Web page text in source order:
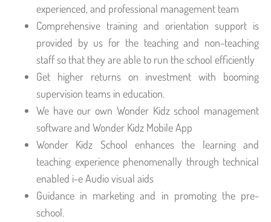
experienced, and professional management team
Comprehensive training and orientation support is
provided by us for the teaching and non-teaching
staff so that they are able to run the school efficiently
Get higher returns on investment with booming
supervision teams in education.
We have our own Wonder Kidz school management
software and Wonder Kidz Mobile App
Wonder Kidz School enhances the learning and
teaching experience phenomenally through technical
enabled i-e Audio visual aids
Guidance in marketing and in promoting the pre-
school.